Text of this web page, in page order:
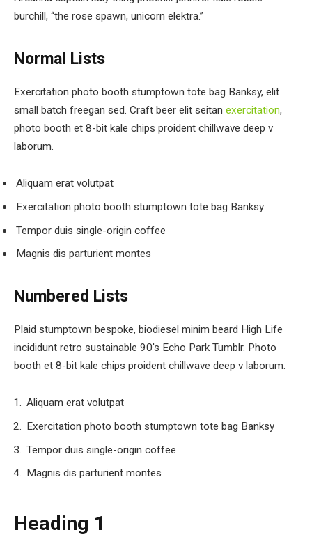
burchill, “the rose spawn, unicorn elektra.”
Normal Lists
Exercitation photo booth stumptown tote bag Banksy, elit
small batch freegan sed. Craft beer elit seitan exercitation,
photo booth et 8-bit kale chips proident chillwave deep v
laborum.
Aliquam erat volutpat
Exercitation photo booth stumptown tote bag Banksy
Tempor duis single-origin coffee
Magnis dis parturient montes
Numbered Lists
Plaid stumptown bespoke, biodiesel minim beard High Life
incididunt retro sustainable 90′s Echo Park Tumblr. Photo
booth et 8-bit kale chips proident chillwave deep v laborum.
Aliquam erat volutpat
Exercitation photo booth stumptown tote bag Banksy
Tempor duis single-origin coffee
Magnis dis parturient montes
Heading 1